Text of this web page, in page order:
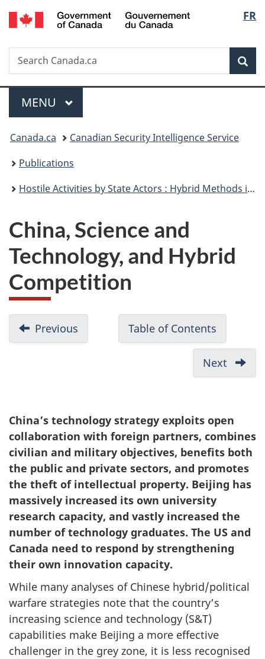
Skip
to
Skip
to
Switch
to
FR
Search
Search
Canada.ca
Menu
MAIN
MENU
You
are
here:
Canada.ca
Canadian Security Intelligence Service
Publications
Hostile Activities by State Actors : Hybrid Methods in the Grey Zone
China, Science and
Technology, and Hybrid
Competition
D
o
e
n
t
n
a
v
i
g
a
t
i
o
n
Previous
Beijing’s
Tracking
the
Footprints
of
the
United
Front
Work
Department
Table of Contents
Table
of
Contents
Next
Road
China’s technology strategy exploits open
collaboration with foreign partners, combines
civilian and military objectives, benefits both
the public and private sectors, and promotes
the theft of intellectual property. Beijing has
massively increased its own university
research capacity, and vastly increased the
number of technology graduates. The US and
Canada need to respond by strengthening
their own innovation capacity.
While many analyses of Chinese hybrid/political
warfare strategies note that the country’s
increasing science and technology (S&T)
capabilities make Beijing a more effective
challenger in the grey zone, it is less recognised